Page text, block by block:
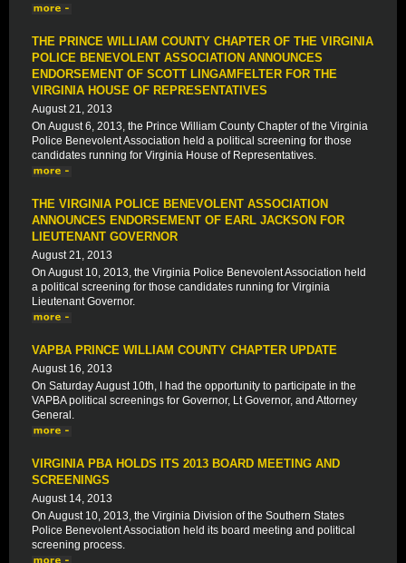
THE PRINCE WILLIAM COUNTY CHAPTER OF THE VIRGINIA
POLICE BENEVOLENT ASSOCIATION ANNOUNCES
ENDORSEMENT OF SCOTT LINGAMFELTER FOR THE
VIRGINIA HOUSE OF REPRESENTATIVES
August 21, 2013
On August 6, 2013, the Prince William County Chapter of the Virginia
Police Benevolent Association held a political screening for those
candidates running for Virginia House of Representatives.
THE VIRGINIA POLICE BENEVOLENT ASSOCIATION
ANNOUNCES ENDORSEMENT OF EARL JACKSON FOR
LIEUTENANT GOVERNOR
August 21, 2013
On August 10, 2013, the Virginia Police Benevolent Association held
a political screening for those candidates running for Virginia
Lieutenant Governor.
VAPBA PRINCE WILLIAM COUNTY CHAPTER UPDATE
August 16, 2013
On Saturday August 10th, I had the opportunity to participate in the
VAPBA political screenings for Governor, Lt Governor, and Attorney
General.
VIRGINIA PBA HOLDS ITS 2013 BOARD MEETING AND
SCREENINGS
August 14, 2013
On August 10, 2013, the Virginia Division of the Southern States
Police Benevolent Association held its board meeting and political
screening process.